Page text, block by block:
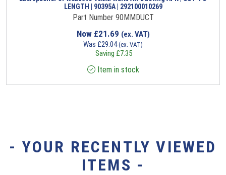
LENGTH | 90395A | 292100010269
Part Number 90MMDUCT
Now £21.69 (ex. VAT)
Was £29.04(ex. VAT)
Saving £7.35
Item in stock
- YOUR RECENTLY VIEWED
ITEMS -